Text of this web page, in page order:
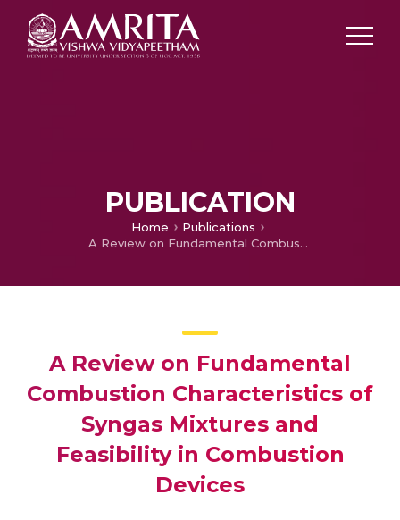
PUBLICATION
Home
Publications
A Review on Fundamental Combustion Characteristics of Syngas Mixtures and Feasibility in Combustion Devices
A Review on Fundamental
Combustion Characteristics of
Syngas Mixtures and
Feasibility in Combustion
Devices